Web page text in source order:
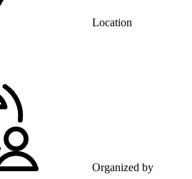
Location
Organized by